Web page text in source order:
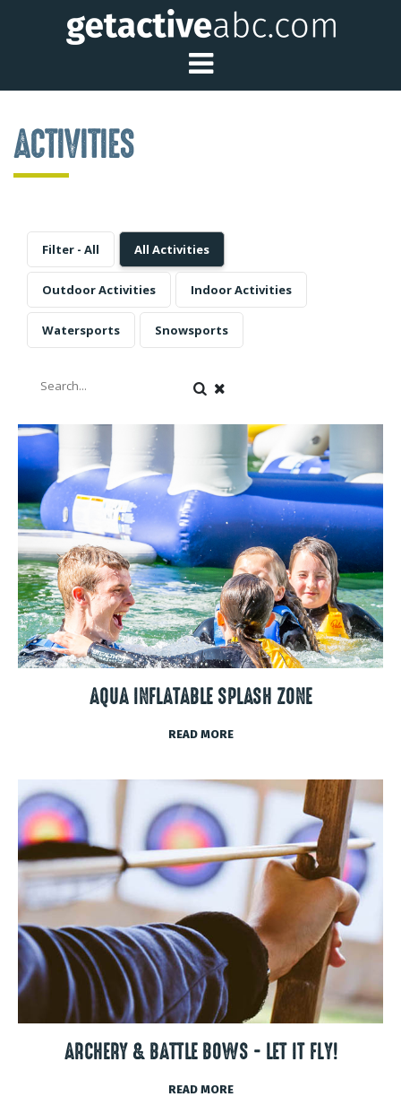
Toggle Main
ACTIVITIES
Filter - All All Activities
Outdoor Activities Indoor Activities
Watersports Snowsports
AQUA INFLATABLE SPLASH ZONE
READ MORE
ARCHERY & BATTLE BOWS - LET IT FLY!
READ MORE